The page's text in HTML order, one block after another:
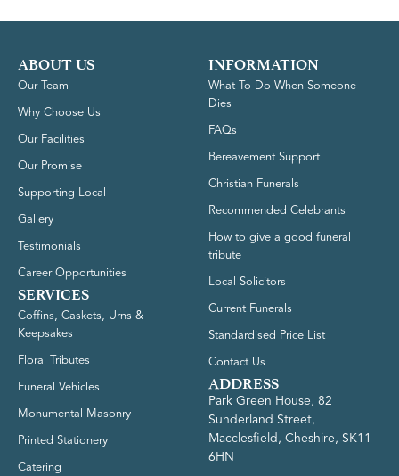
ABOUT US
Our Team
Why Choose Us
Our Facilities
Our Promise
Supporting Local
Gallery
Testimonials
Career Opportunities
SERVICES
Coffins, Caskets, Urns &
Keepsakes
Floral Tributes
Funeral Vehicles
Monumental Masonry
Printed Stationery
Catering
INFORMATION
What To Do When Someone
Dies
FAQs
Bereavement Support
Christian Funerals
Recommended Celebrants
How to give a good funeral
tribute
Local Solicitors
Current Funerals
Standardised Price List
Contact Us
ADDRESS
Park Green House, 82
Sunderland Street,
Macclesfield, Cheshire, SK11
6HN